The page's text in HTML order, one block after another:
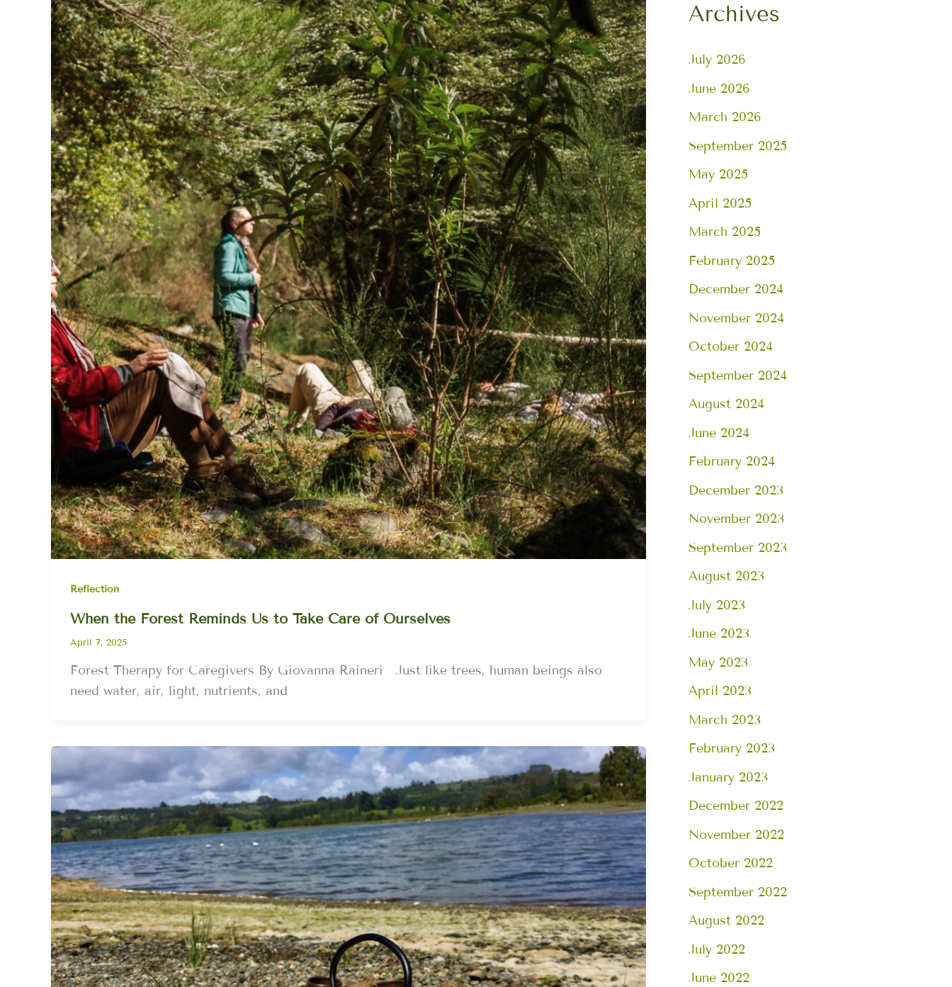
Reflection
When the Forest Reminds Us to Take Care of Ourselves
April 7, 2025
Forest Therapy for Caregivers By Giovanna Raineri Just like trees, human beings also
need water, air, light, nutrients, and
Archives
July 2026
June 2026
March 2026
September 2025
May 2025
April 2025
March 2025
February 2025
December 2024
November 2024
October 2024
September 2024
August 2024
June 2024
February 2024
December 2023
November 2023
September 2023
August 2023
July 2023
June 2023
May 2023
April 2023
March 2023
February 2023
January 2023
December 2022
November 2022
October 2022
September 2022
August 2022
July 2022
June 2022